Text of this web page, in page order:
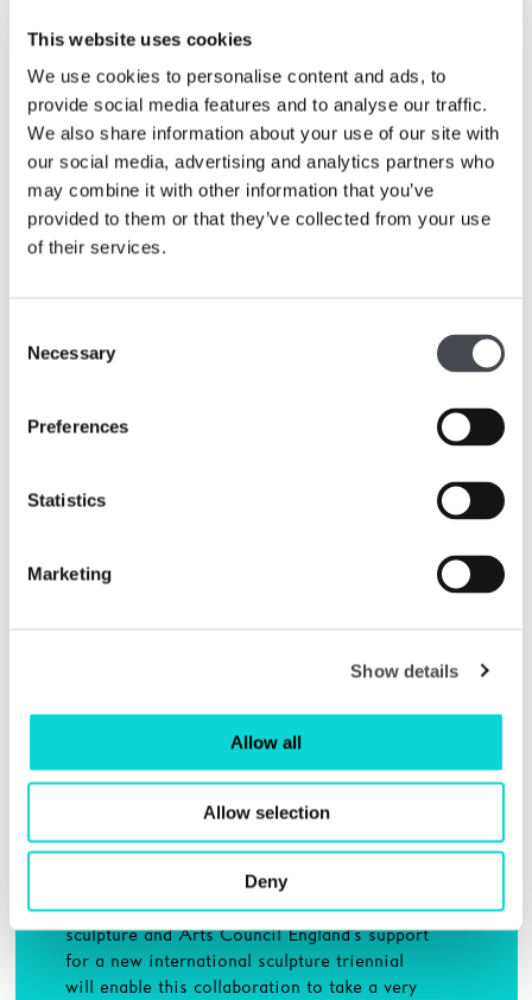
This website uses cookies
We use cookies to personalise content and ads, to
provide social media features and to analyse our traffic.
We also share information about your use of our site with
our social media, advertising and analytics partners who
may combine it with other information that you’ve
provided to them or that they’ve collected from your use
of their services.
Selection
Necessary
Preferences
Statistics
Marketing
Show details
Allow all
Allow selection
Deny
triennial.
The Leeds and Wakefield-based organisations will now
begin phase one of their planning to bring the project to
reality with an engagement programme beginning in July
2018.
Sarah Maxfield, Area Director North, Arts Council
Excellence’ programme. ‘Yorkshire Sculpture
International’ will illustrate how the region is a world
centre for cultural excellence in sculpture and I’m looking
forward to seeing the new commissions”.
sculpture. Over recent years, Leeds Art
have brought collective energy and expertise
to the subject through exhibitions,
commissions, collections, archiving, and
“The Yorkshire Sculpture Triangle is now
regarded as an unrivalled British centre for
sculpture and Arts Council England’s support
for a new international sculpture triennial
will enable this collaboration to take a very